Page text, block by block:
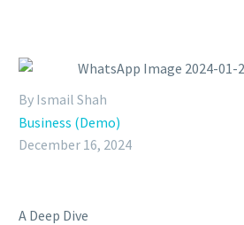
By Ismail Shah
Business (Demo)
December 16, 2024
A Deep Dive